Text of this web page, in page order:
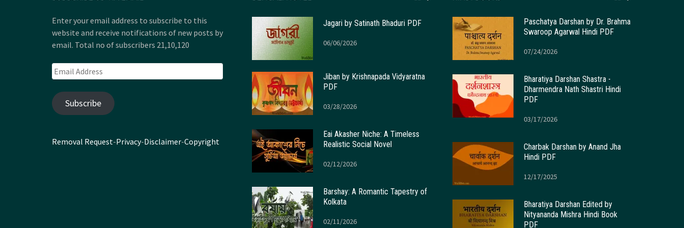
Enter your email address to subscribe to this
website and receive notifications of new posts by
email. Total no of subscribers 21,10,120
Email
Address
Subscribe
Removal Request-Privacy-Disclaimer-Copyright
Jagari by Satinath Bhaduri PDF
06/06/2026
Jiban by Krishnapada Vidyaratna
PDF
03/28/2026
Eai Akasher Niche: A Timeless
Realistic Social Novel
02/12/2026
Barshay: A Romantic Tapestry of
Kolkata
02/11/2026
Paschatya Darshan by Dr. Brahma
Swaroop Agarwal Hindi PDF
07/24/2026
Bharatiya Darshan Shastra -
Dharmendra Nath Shastri Hindi
PDF
03/17/2026
Charbak Darshan by Anand Jha
Hindi PDF
12/17/2025
Bharatiya Darshan Edited by
Nityananda Mishra Hindi Book
PDF